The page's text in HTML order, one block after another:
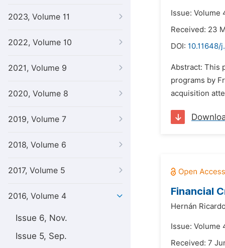
2023, Volume 11
2022, Volume 10
2021, Volume 9
2020, Volume 8
2019, Volume 7
2018, Volume 6
2017, Volume 5
2016, Volume 4
Issue 6, Nov.
Issue 5, Sep.
Issue: Volume
Received: 23
DOI: 10.11648/
Abstract: This
programs by
acquisition
Financial
Hernán
Issue: Volume
Received: 7